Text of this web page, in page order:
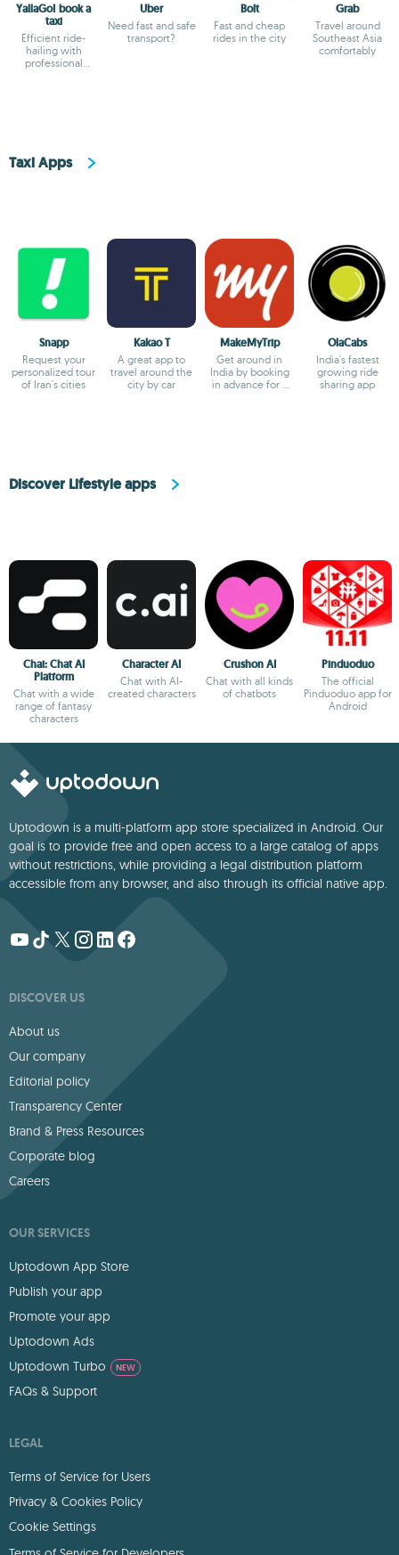
YallaGo! book a
taxi
Efficient ride-
hailing with
professional
Uber
Need fast and safe
transport?
Bolt
Fast and cheap
rides in the city
Grab
Travel around
Southeast Asia
comfortably
Taxi Apps
Snapp
Request your
personalized tour
of Iran's cities
Kakao T
A great app to
travel around the
city by car
MakeMyTrip
Get around in
India by booking
in advance for a
OlaCabs
India's fastest
growing ride
sharing app
Discover Lifestyle apps
Chai: Chat AI
Platform
Chat with a wide
range of fantasy
characters
Character AI
Chat with AI-
created characters
Crushon AI
Chat with all kinds
of chatbots
Pinduoduo
The official
Pinduoduo app for
Android
Uptodown is a multi-platform app store specialized in Android. Our
goal is to provide free and open access to a large catalog of apps
without restrictions, while providing a legal distribution platform
accessible from any browser, and also through its official native app.
DISCOVER US
About us
Our company
Editorial policy
Transparency Center
Brand & Press Resources
Corporate blog
Careers
OUR SERVICES
Uptodown App Store
Publish your app
Promote your app
Uptodown Ads
Uptodown Turbo
NEW
FAQs & Support
LEGAL
Terms of Service for Users
Privacy & Cookies Policy
Cookie Settings